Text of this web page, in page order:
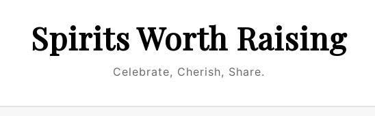
Spirits Worth Raising
Celebrate, Cherish, Share.